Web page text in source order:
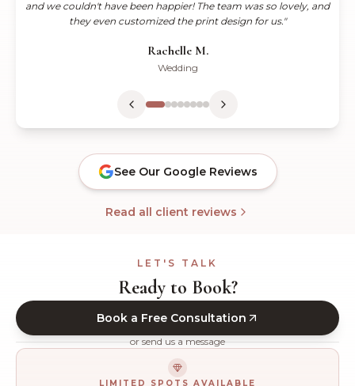
our wedding! All of our guests loved being able to take home an
instant copy of the photo booth image. The team was so
Kiana C.
See Our Google Reviews
LET'S TALK
Ready to Book?
Book a Free Consultation